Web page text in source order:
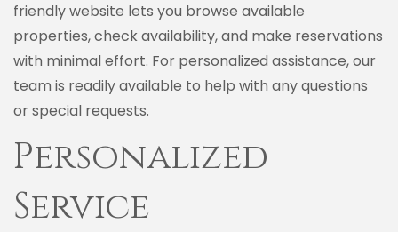
friendly website lets you browse available
properties, check availability, and make reservations
with minimal effort. For personalized assistance, our
team is readily available to help with any questions
or special requests.
Personalized
Service